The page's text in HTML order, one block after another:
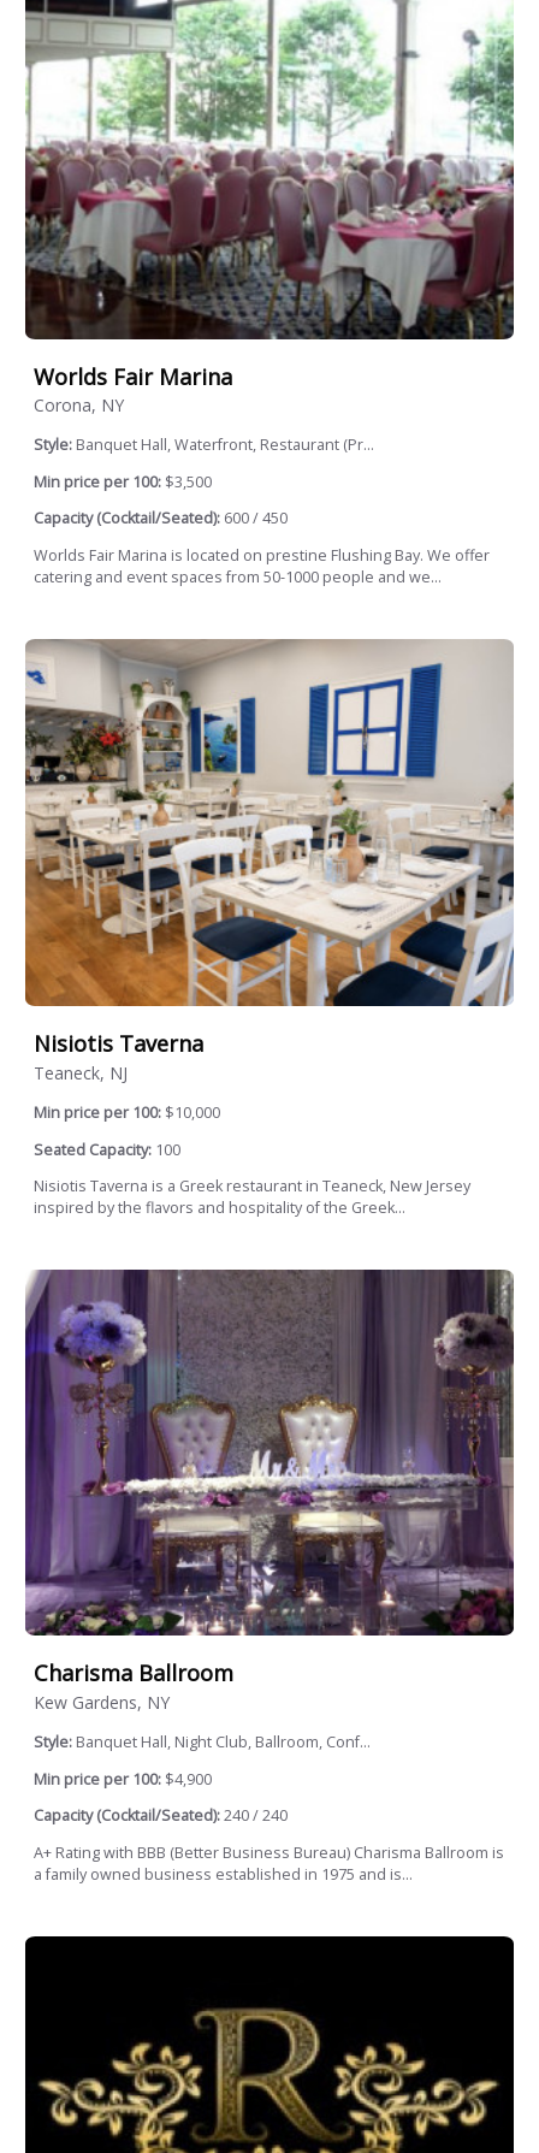
Worlds Fair Marina
Corona, NY
Style: Banquet Hall, Waterfront, Restaurant (Pr...
Min price per 100: $3,500
Capacity (Cocktail/Seated): 600 / 450
Worlds Fair Marina is located on prestine Flushing Bay. We offer
catering and event spaces from 50-1000 people and we...
Nisiotis Taverna
Teaneck, NJ
Min price per 100: $10,000
Seated Capacity: 100
Nisiotis Taverna is a Greek restaurant in Teaneck, New Jersey
inspired by the flavors and hospitality of the Greek...
Charisma Ballroom
Kew Gardens, NY
Style: Banquet Hall, Night Club, Ballroom, Conf...
Min price per 100: $4,900
Capacity (Cocktail/Seated):240 / 240
A+ Rating with BBB (Better Business Bureau) Charisma Ballroom is
a family owned business established in 1975 and is...